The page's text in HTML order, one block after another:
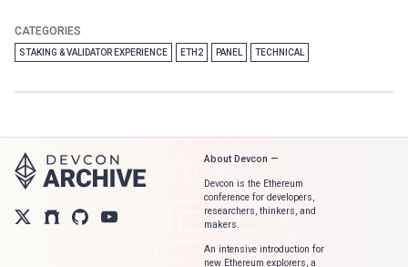
CATEGORIES
STAKING & VALIDATOR EXPERIENCE ETH2 PANEL TECHNICAL
About Devcon —
Devcon is the Ethereum
conference for developers,
researchers, thinkers, and
makers.
An intensive introduction for
new Ethereum explorers, a